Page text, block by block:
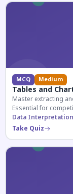
MCQ Medium
Tables and
Master extracting
Essential for
Data
Take Quiz